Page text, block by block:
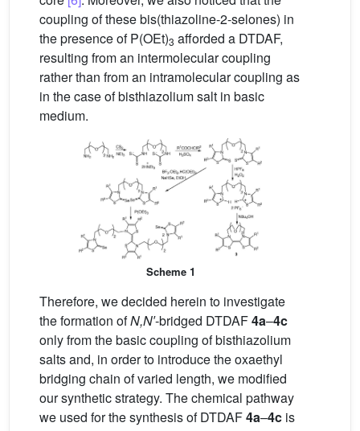
coupling of these bis(thiazoline-2-selones) in
the presence of P(OEt)3 afforded a DTDAF,
resulting from an intermolecular coupling
rather than from an intramolecular coupling as
in the case of bisthiazolium salt in basic
medium.
Scheme 1
Therefore, we decided herein to investigate
the formation ofN,N′-bridged DTDAF4a–4c
only from the basic coupling of bisthiazolium
salts and, in order to introduce the oxaethyl
bridging chain of varied length, we modified
our synthetic strategy. The chemical pathway
we used for the synthesis of DTDAF4a–4c is